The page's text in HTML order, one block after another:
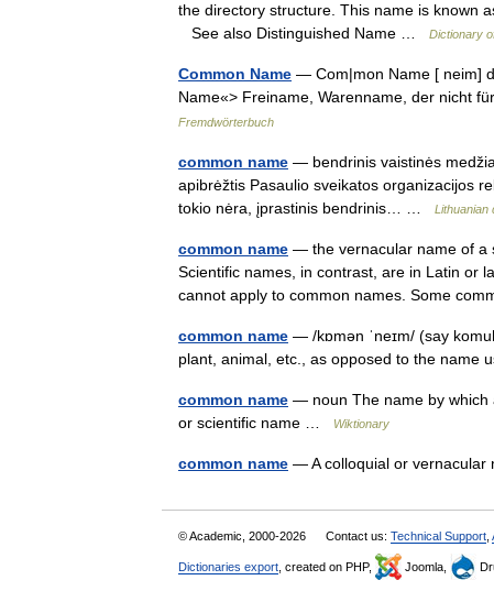
the directory structure. This name is known
See also Distinguished Name …
Dictionary
Common Name — Com|mon Name [ neim]
Name«> Freiname, Warenname, der nicht
Fremdwörterbuch
common name — bendrinis vaistinės
apibrėžtis Pasaulio sveikatos organizacijos
tokio nėra, įprastinis bendrinis… …
Lithuanian
common name — the vernacular name of a
Scientific names, in contrast, are in Latin or
cannot apply to common names. Some
common name — /kɒmən ˈneɪm/ (say
plant, animal, etc., as opposed to the name
common name — noun The name by which
or scientific name …
Wiktionary
common name — A colloquial or
© Academic, 2000-2026 Contact us: Technical Support
Dictionaries export , created on PHP, Joomla,